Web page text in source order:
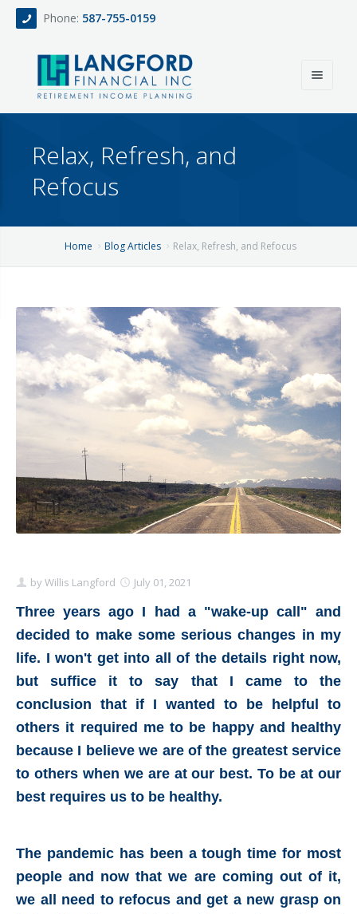
Phone: 587-755-0159
About
Fee Only Retirement Income Planning
Team
Contact
Schedule Appointment Here
Relax, Refresh, and
Refocus
Home Blog Articles Relax, Refresh, and Refocus
byWillis Langford July 01, 2021
Three years ago I had a "wake-up call" and
decided to make some serious changes in my
life. I won't get into all of the details right now,
but suffice it to say that I came to the
conclusion that if I wanted to be helpful to
others it required me to be happy and healthy
because I believe we are of the greatest service
to others when we are at our best. To be at our
best requires us to be healthy.
The pandemic has been a tough time for most
people and now that we are coming out of it,
we all need to refocus and get a new grasp on